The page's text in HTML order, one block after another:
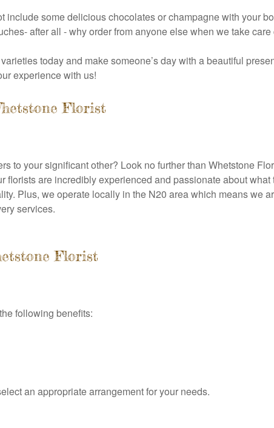
include some delicious chocolates or champagne with your
after all - why order from anyone else when we take
today and make someone’s day with a beautiful
experience with us!
Florist
to your significant other? Look no further than Whetstone
florists are incredibly experienced and passionate about
Plus, we operate locally in the N20 area which means we
services.
Florist
following benefits:
an appropriate arrangement for your needs.